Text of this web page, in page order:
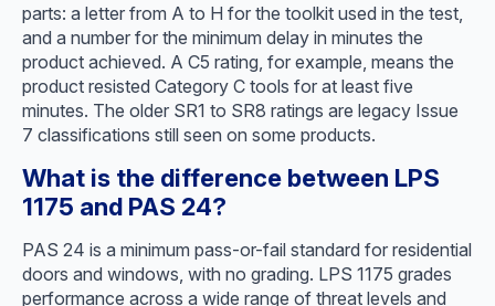
parts: a letter from A to H for the toolkit used in the test,
and a number for the minimum delay in minutes the
product achieved. A C5 rating, for example, means the
product resisted Category C tools for at least five
minutes. The older SR1 to SR8 ratings are legacy Issue
7 classifications still seen on some products.
What is the difference between LPS
1175 and PAS 24?
PAS 24 is a minimum pass-or-fail standard for residential
doors and windows, with no grading. LPS 1175 grades
performance across a wide range of threat levels and